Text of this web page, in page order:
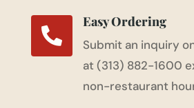

Easy Ordering
Submit an inquiry
at (313) 882-1600
non-restaurant